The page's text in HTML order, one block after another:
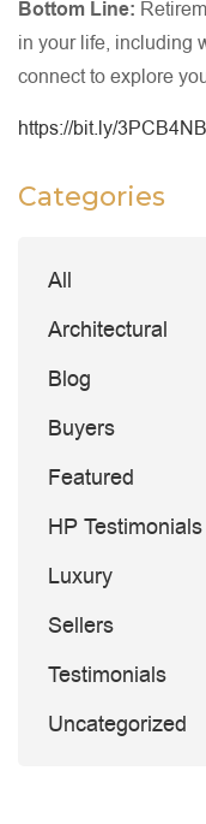
Bottom Line:
in your life, including
connect to explore
https://bit.ly/3PCB4NB
Categories
All
Architectural
Blog
Buyers
Featured
HP Testimonials
Luxury
Sellers
Testimonials
Uncategorized